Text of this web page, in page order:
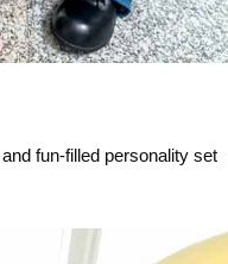
fun-filled personality set